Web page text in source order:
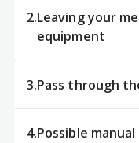
2.Leaving your
equipment
3.Pass through
4.Possible